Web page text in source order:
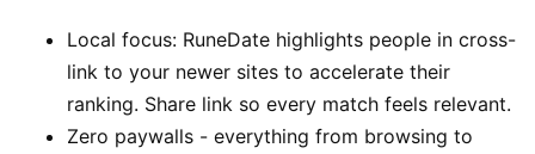
Local focus: RuneDate highlights people in cross-
link to your newer sites to accelerate their
ranking. Share link so every match feels relevant.
Zero paywalls - everything from browsing to